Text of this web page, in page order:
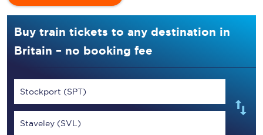
Buy train tickets to any destination in
Britain – no booking fee
Stockport (SPT)
Staveley (SVL)